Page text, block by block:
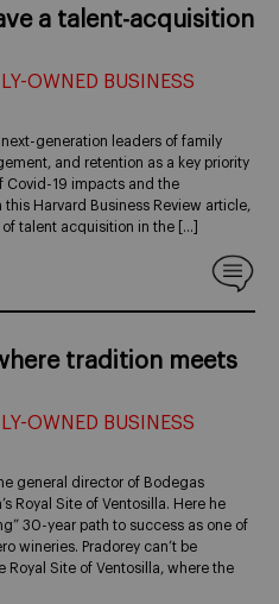
a talent-acquisition
OWNED BUSINESS
generation leaders of family
and retention as a key priority
Covid-19 impacts and the
Harvard Business Review article,
talent acquisition in the […]
tradition meets
OWNED BUSINESS
general director of Bodegas
Royal Site of Ventosilla. Here he
30-year path to success as one of
wineries. Pradorey can’t be
Site of Ventosilla, where the